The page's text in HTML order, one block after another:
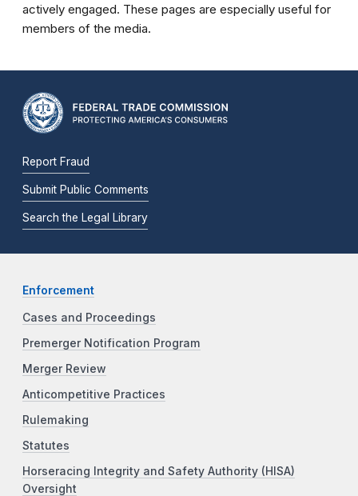
actively engaged. These pages are especially useful for
members of the media.
Report Fraud
Submit Public Comments
Search the Legal Library
Enforcement
Cases and Proceedings
Premerger Notification Program
Merger Review
Anticompetitive Practices
Rulemaking
Statutes
Horseracing Integrity and Safety Authority (HISA)
Oversight